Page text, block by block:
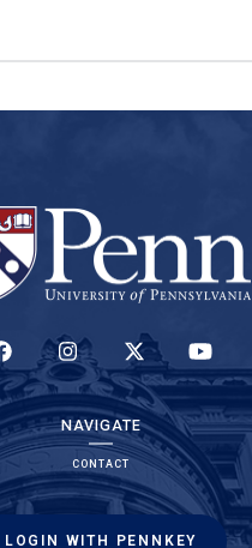
(LINK IS EXTERNAL)(LINK IS EXTERNAL)
(LINK IS (LINK
NAVIGATE
CONTACT
LOGIN WITH PENNKEY